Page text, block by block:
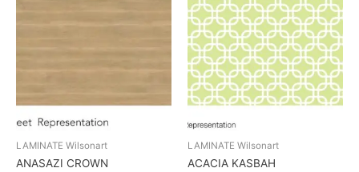
LAMINATE Wilsonart
ANASAZI CROWN
LAMINATE Wilsonart
ACACIA KASBAH